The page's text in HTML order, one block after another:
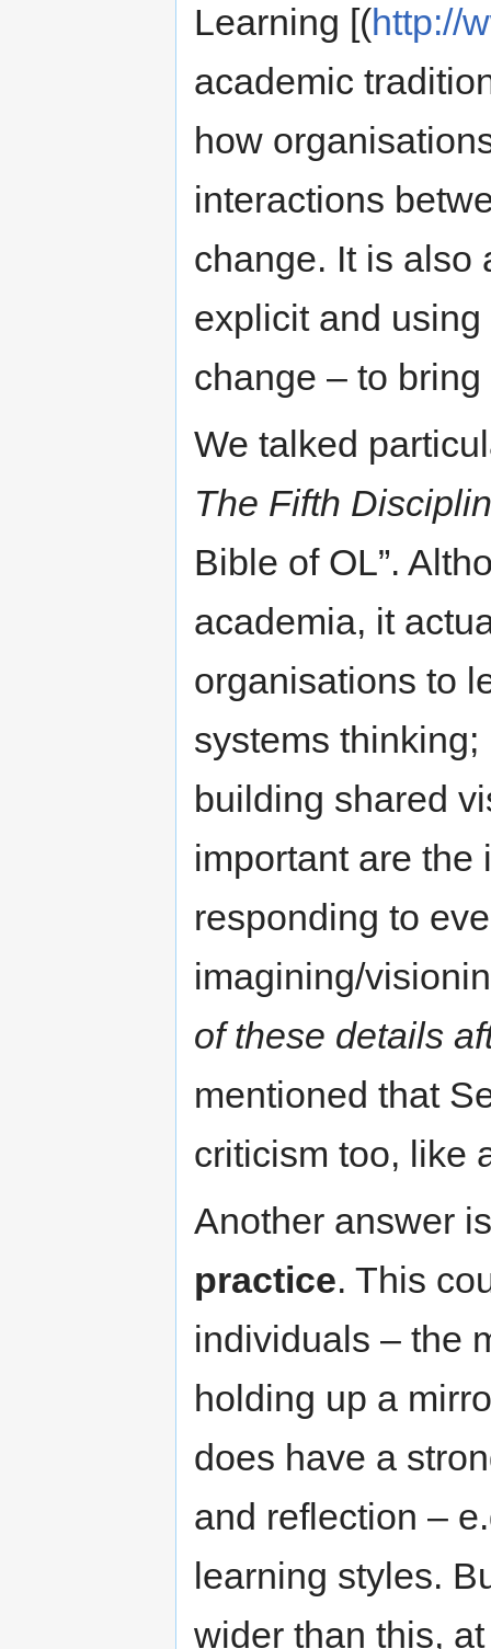
Learning [(http://
academic
how
interactions
change. It is also
explicit and
change – to
We talked
The Fifth
Bible of OL”.
academia, it
organisations to
systems
building shared
important are the
responding to
imagining/
of these details
mentioned that
criticism too, like
Another answer
practice. This
individuals – the
holding up a
does have a
and reflection –
learning styles.
wider than this,